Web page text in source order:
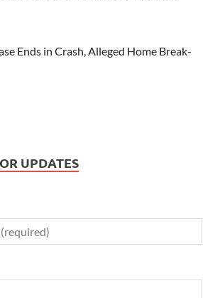
Ends in Crash, Alleged Home Break-
UPDATES